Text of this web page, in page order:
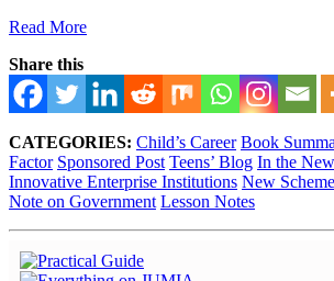
Read More
Share this
CATEGORIES: Child’s Career Book
Factor Sponsored Post Teens’ Blog In the
Innovative Enterprise Institutions New
Note on Government Lesson Notes